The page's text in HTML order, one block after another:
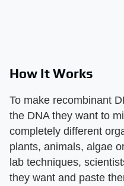
How It Works
To make recombinant
the DNA they want to
completely different
plants, animals, algae
lab techniques,
they want and paste